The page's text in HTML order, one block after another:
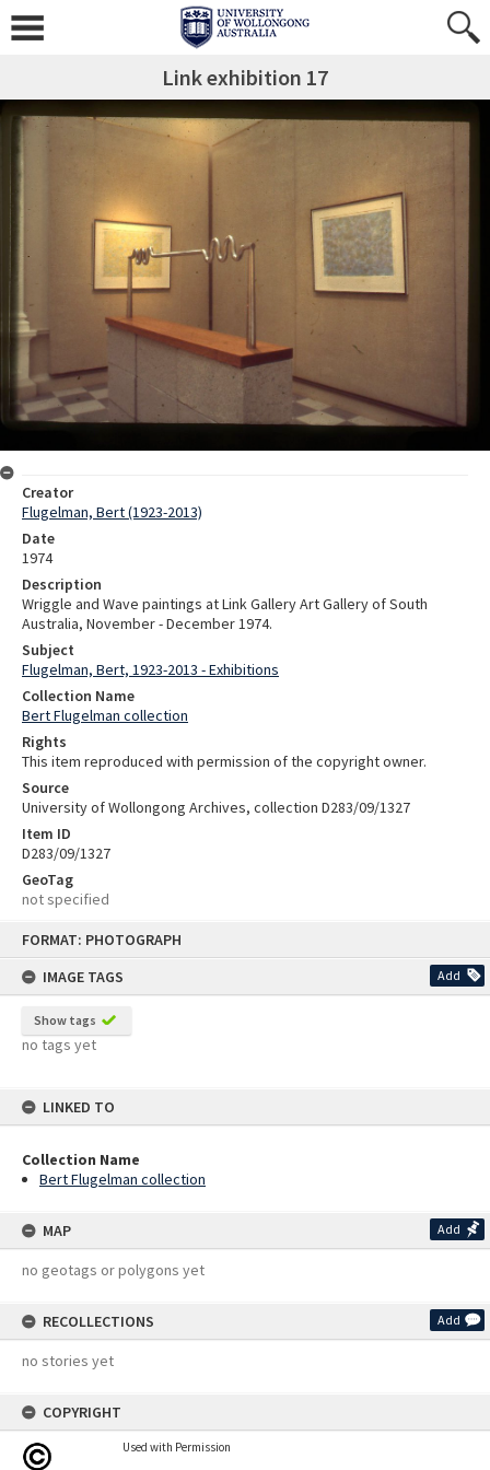
FORMAT: PHOTOGRAPH
IMAGE TAGS
Add
Show tags
no tags yet
LINKED TO
Collection Name
Bert Flugelman collection
MAP Add
no geotags or polygons yet
RECOLLECTIONS Add
no stories yet
COPYRIGHT
Used with Permission
Link exhibition 17
Creator
Flugelman, Bert (1923-2013)
Date
1974
Description
Wriggle and Wave paintings at Link Gallery Art Gallery of South
Australia, November - December 1974.
Subject
Flugelman, Bert, 1923-2013 - Exhibitions
Collection Name
Bert Flugelman collection
Rights
This item reproduced with permission of the copyright owner.
Source
University of Wollongong Archives, collection D283/09/1327
Item ID
D283/09/1327
GeoTag
not specified